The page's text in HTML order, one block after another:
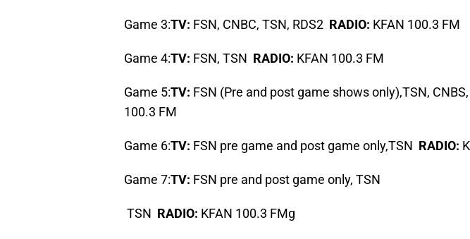
Game 3:TV: FSN, CNBC, TSN, RDS2 RADIO: KFAN 100.3 FM
Game 4:TV: FSN, TSN RADIO: KFAN 100.3 FM
Game 5:TV: FSN (Pre and post game shows only),TSN, CNBS,
100.3 FM
Game 6:TV: FSN pre game and post game only,TSN RADIO:
Game 7:TV: FSN pre and post game only, TSN
TSN RADIO: KFAN 100.3 FMg